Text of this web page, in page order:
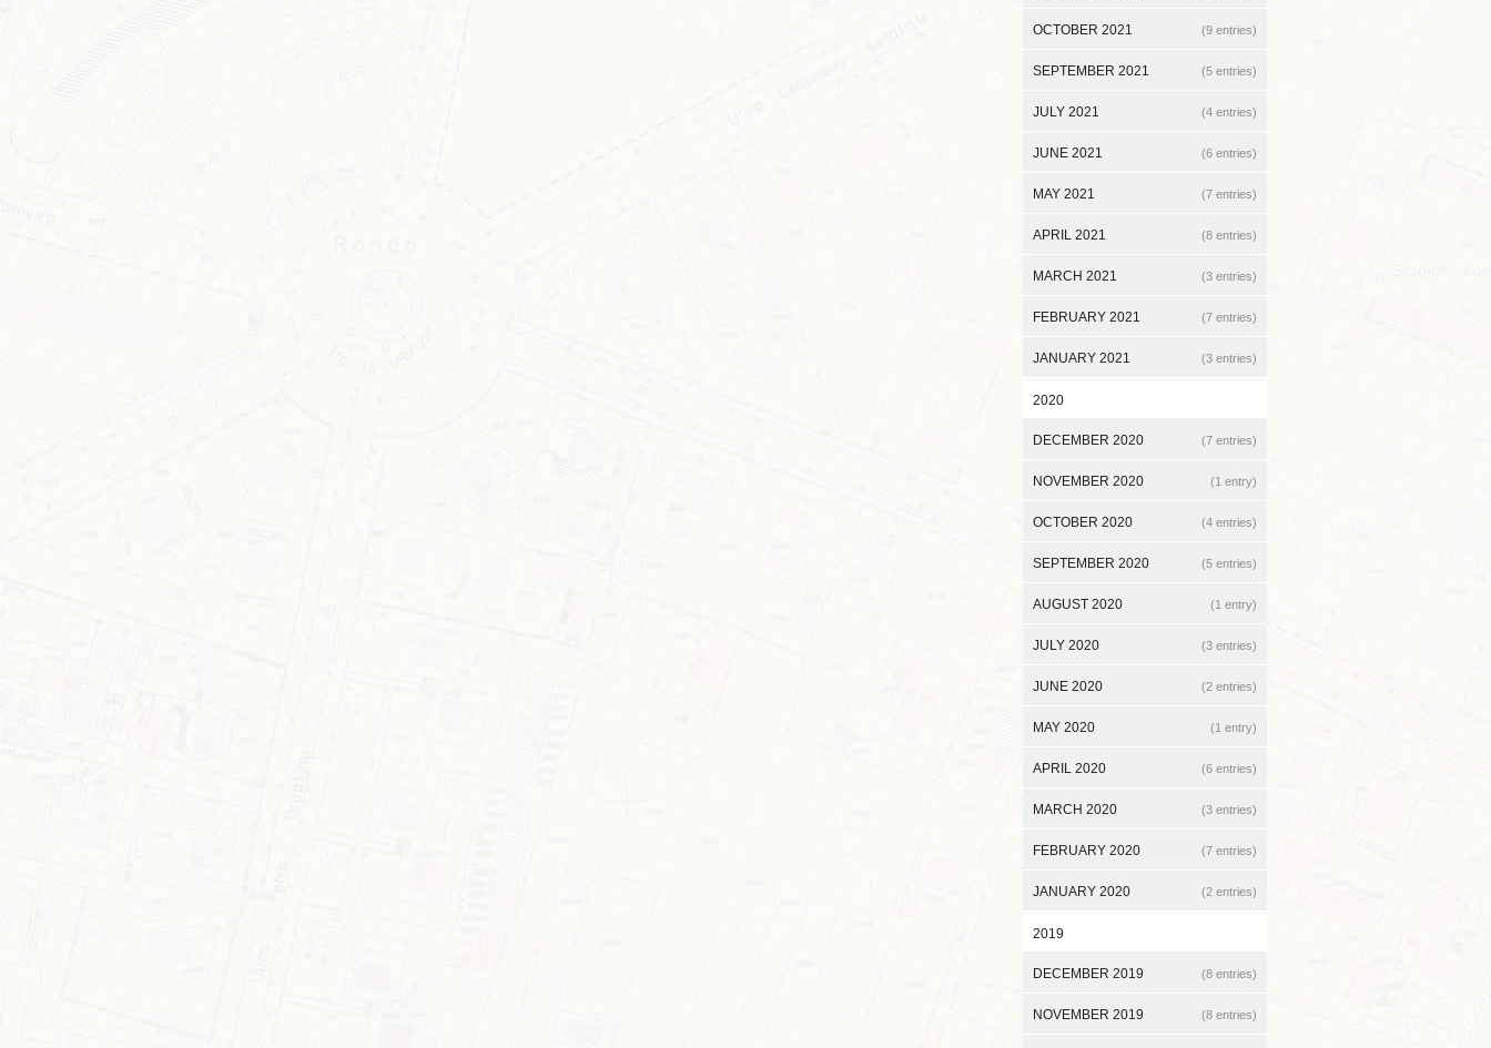
OCTOBER 2021 (9 entries)
SEPTEMBER 2021 (5 entries)
JULY 2021 (4 entries)
JUNE 2021 (6 entries)
MAY 2021 (7 entries)
APRIL 2021 (8 entries)
MARCH 2021 (3 entries)
FEBRUARY 2021 (7 entries)
JANUARY 2021 (3 entries)
2020
DECEMBER 2020 (7 entries)
NOVEMBER 2020 (1 entry)
OCTOBER 2020 (4 entries)
SEPTEMBER 2020 (5 entries)
AUGUST 2020 (1 entry)
JULY 2020 (3 entries)
JUNE 2020 (2 entries)
MAY 2020 (1 entry)
APRIL 2020 (6 entries)
MARCH 2020 (3 entries)
FEBRUARY 2020 (7 entries)
JANUARY 2020 (2 entries)
2019
DECEMBER 2019 (8 entries)
NOVEMBER 2019 (8 entries)